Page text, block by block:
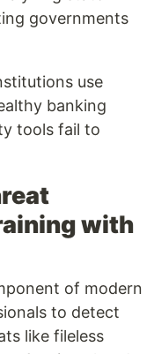
governments
use
banking
tools fail to
with
of modern
to detect
like fileless